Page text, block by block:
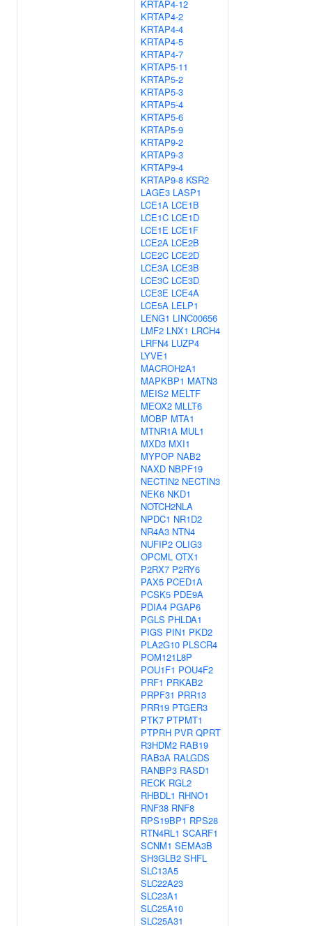
KRTAP4-12
KRTAP4-2
KRTAP4-4
KRTAP4-5
KRTAP4-7
KRTAP5-11
KRTAP5-2
KRTAP5-3
KRTAP5-4
KRTAP5-6
KRTAP5-9
KRTAP9-2
KRTAP9-3
KRTAP9-4
KRTAP9-8 KSR2
LAGE3 LASP1
LCE1A LCE1B
LCE1C LCE1D
LCE1E LCE1F
LCE2A LCE2B
LCE2C LCE2D
LCE3A LCE3B
LCE3C LCE3D
LCE3E LCE4A
LCE5A LELP1
LENG1 LINC00656
LMF2 LNX1 LRCH4
LRFN4 LUZP4
LYVE1
MACROH2A1
MAPKBP1 MATN3
MEIS2 MELTF
MEOX2 MLLT6
MOBP MTA1
MTNR1A MUL1
MXD3 MXI1
MYPOP NAB2
NAXD NBPF19
NECTIN2 NECTIN3
NEK6 NKD1
NOTCH2NLA
NPDC1 NR1D2
NR4A3 NTN4
NUFIP2 OLIG3
OPCML OTX1
P2RX7 P2RY6
PAX5 PCED1A
PCSK5 PDE9A
PDIA4 PGAP6
PGLS PHLDA1
PIGS PIN1 PKD2
PLA2G10 PLSCR4
POM121L8P
POU1F1 POU4F2
PRF1 PRKAB2
PRPF31 PRR13
PRR19 PTGER3
PTK7 PTPMT1
PTPRH PVR QPRT
R3HDM2 RAB19
RAB3A RALGDS
RANBP3 RASD1
RECK RGL2
RHBDL1 RHNO1
RNF38 RNF8
RPS19BP1 RPS28
RTN4RL1 SCARF1
SCNM1 SEMA3B
SH3GLB2 SHFL
SLC13A5
SLC22A23
SLC23A1
SLC25A10
SLC25A31